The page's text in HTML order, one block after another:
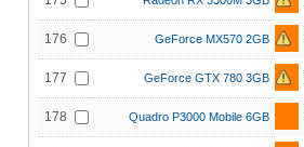
176 GeForce MX570 2GB
177 GeForce GTX 780 3GB
178 Quadro P3000 Mobile 6GB